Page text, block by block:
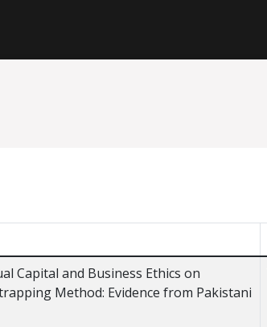
Capital and Business Ethics on
Method: Evidence from Pakistani